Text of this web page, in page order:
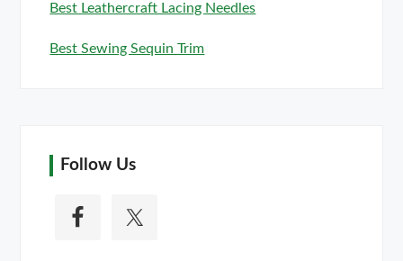
Best Leathercraft Lacing Needles
Best Sewing Sequin Trim
Follow Us